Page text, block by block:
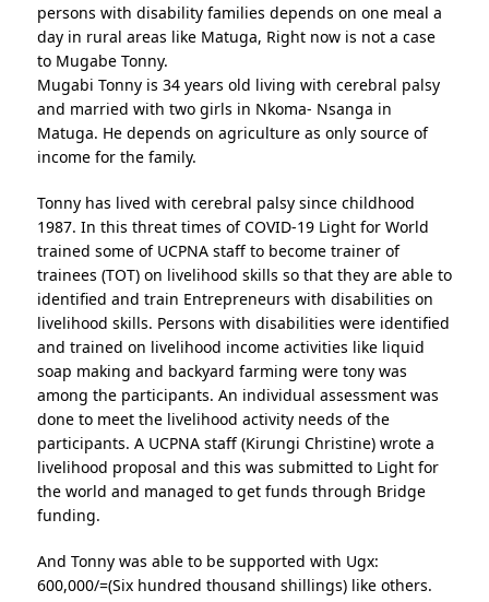
persons with disability families depends on one meal a
day in rural areas like Matuga, Right now is not a case
to Mugabe Tonny.
Mugabi Tonny is 34 years old living with cerebral palsy
and married with two girls in Nkoma- Nsanga in
Matuga. He depends on agriculture as only source of
income for the family.
Tonny has lived with cerebral palsy since childhood
1987. In this threat times of COVID-19 Light for World
trained some of UCPNA staff to become trainer of
trainees (TOT) on livelihood skills so that they are able to
identified and train Entrepreneurs with disabilities on
livelihood skills. Persons with disabilities were identified
and trained on livelihood income activities like liquid
soap making and backyard farming were tony was
among the participants. An individual assessment was
done to meet the livelihood activity needs of the
participants. A UCPNA staff (Kirungi Christine) wrote a
livelihood proposal and this was submitted to Light for
the world and managed to get funds through Bridge
funding.
And Tonny was able to be supported with Ugx:
600,000/=(Six hundred thousand shillings) like others.